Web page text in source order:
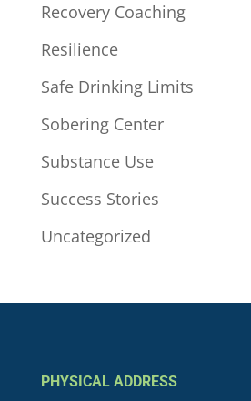
Recovery Coaching
Resilience
Safe Drinking Limits
Sobering Center
Substance Use
Success Stories
Uncategorized
PHYSICAL ADDRESS